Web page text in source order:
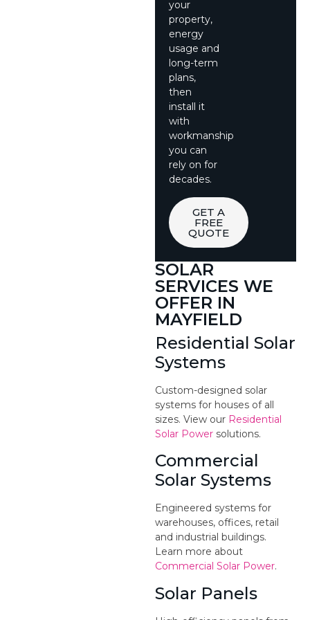
your
property,
energy
usage and
long-term
plans,
then
install it
with
workmanship
you can
rely on for
decades.
GET A
FREE
QUOTE
SOLAR
SERVICES WE
OFFER IN
MAYFIELD
Residential Solar
Systems
Custom-designed solar
systems for houses of all
sizes. View our Residential
Solar Power solutions.
Commercial
Solar Systems
Engineered systems for
warehouses, offices, retail
and industrial buildings.
Learn more about
Commercial Solar Power.
Solar Panels